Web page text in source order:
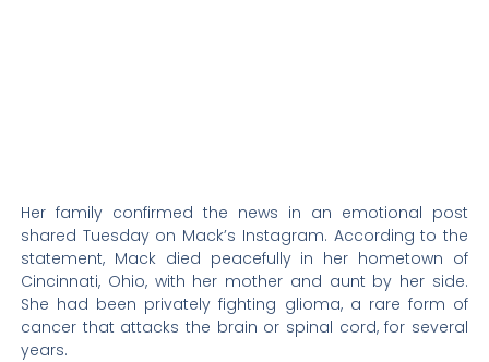
Her family confirmed the news in an emotional post
shared Tuesday on Mack’s Instagram. According to the
statement, Mack died peacefully in her hometown of
Cincinnati, Ohio, with her mother and aunt by her side.
She had been privately fighting glioma, a rare form of
cancer that attacks the brain or spinal cord, for several
years.